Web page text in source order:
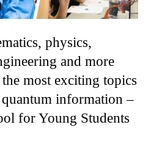
physics,
and more
most exciting topics
information –
for Young Students